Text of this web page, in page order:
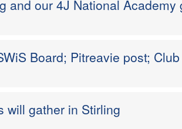
and our 4J National Academy
Board; Pitreavie post;
will gather in Stirling